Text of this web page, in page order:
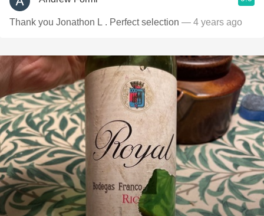
Thank you Jonathon L . Perfect selection — 4 years ago